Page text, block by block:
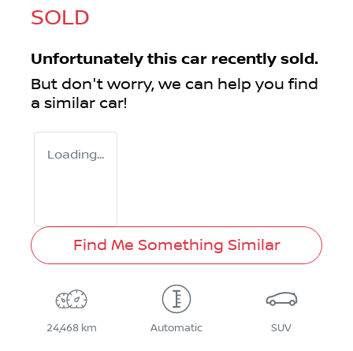
SOLD
Unfortunately this car recently sold.
But don't worry, we can help you find
a similar car!
Loading...
Find Me Something Similar
24,468 km Automatic SUV